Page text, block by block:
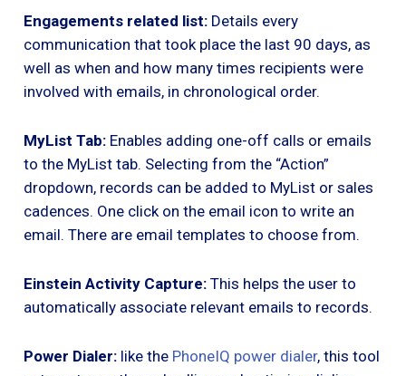
Engagements related list: Details every
communication that took place the last 90 days, as
well as when and how many times recipients were
involved with emails, in chronological order.
MyList Tab: Enables adding one-off calls or emails
to the MyList tab. Selecting from the “Action”
dropdown, records can be added to MyList or sales
cadences. One click on the email icon to write an
email. There are email templates to choose from.
Einstein Activity Capture: This helps the user to
automatically associate relevant emails to records.
Power Dialer: like the PhoneIQ power dialer, this tool